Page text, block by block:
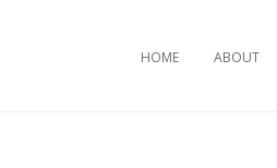
HOME ABOUT